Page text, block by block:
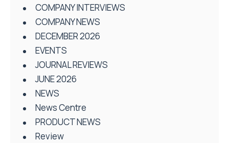
COMPANY INTERVIEWS
COMPANY NEWS
DECEMBER 2026
EVENTS
JOURNAL REVIEWS
JUNE 2026
NEWS
News Centre
PRODUCT NEWS
Review